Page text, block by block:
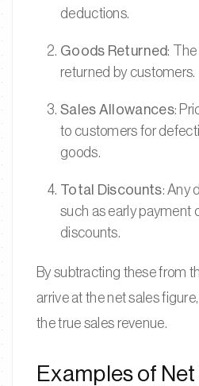
deductions.
Goods Returned:
returned by customers.
Sales Allowances:
to customers for
goods.
Total Discounts: Any
such as early payment
discounts.
By subtracting these from
arrive at the net sales
the true sales revenue.
Examples of